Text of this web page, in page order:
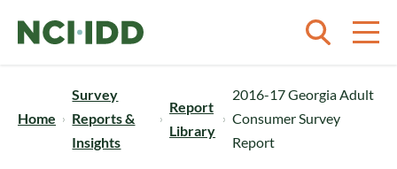
Home
Survey
Reports &
Insights
Report
Library
2016-17 Georgia Adult
Consumer Survey
Report